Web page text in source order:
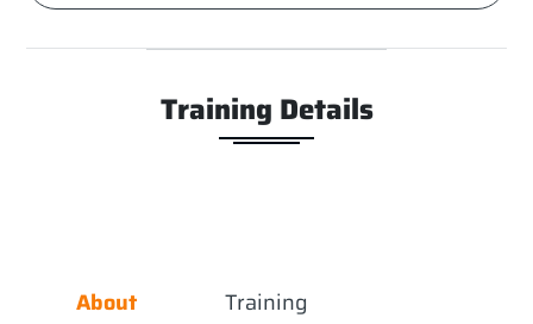
Training Details
About
Training